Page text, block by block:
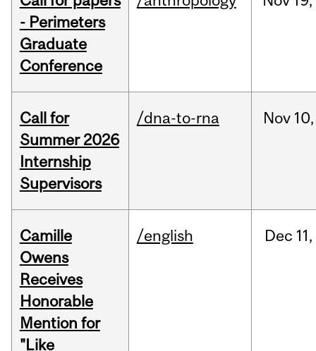
- Perimeters
Graduate
Conference
Call for
Summer 2026
Internship
Supervisors
/dna-to-rna Nov 10,
Camille
Owens
Receives
Honorable
Mention for
"Like
/english Dec 11,